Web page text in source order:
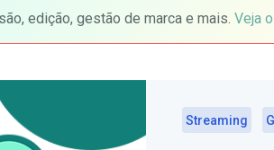
edição, gestão de marca e mais. Veja
Streaming